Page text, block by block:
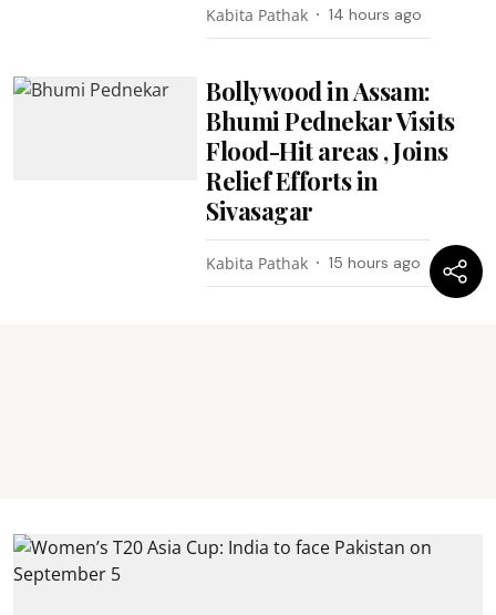
Kabita Pathak 14 hours ago
Bollywood in Assam:
Bhumi Pednekar Visits
Flood-Hit areas , Joins
Relief Efforts in
Sivasagar
Kabita Pathak 15 hours ago